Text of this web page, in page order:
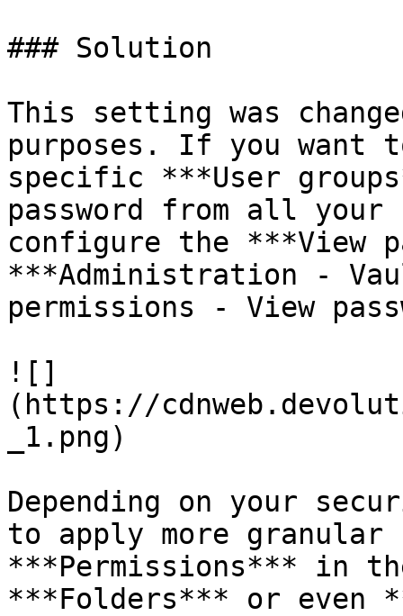
### Solution
This setting was
purposes. If you want
specific ***User
password from all your
configure the ***View
***Administration -
permissions - View
![]
(https://
_1.png)
Depending on your
to apply more
***Permissions*** in
***Folders*** or even